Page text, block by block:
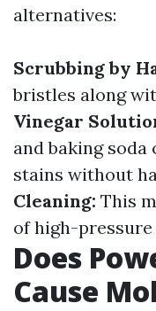
alternatives:
Scrubbing by
bristles along
Vinegar
and baking
stains without
Cleaning: This
of high-
Does
Cause